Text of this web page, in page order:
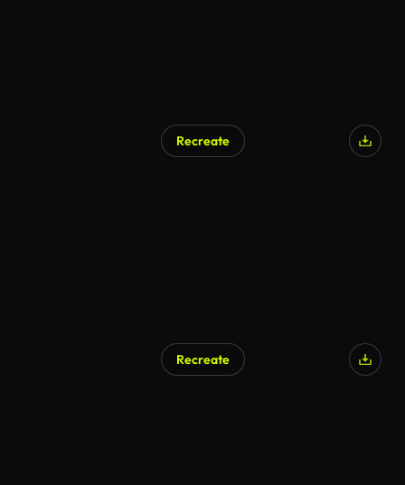
Recreate
Recreate